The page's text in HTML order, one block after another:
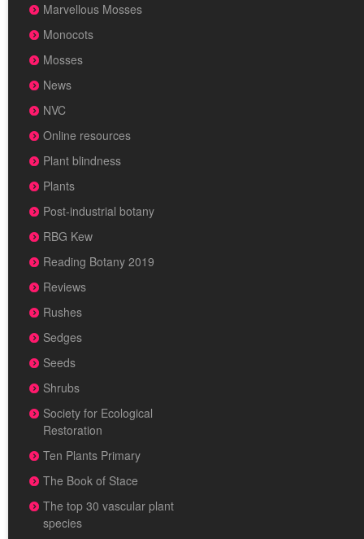
Marvellous Mosses
Monocots
Mosses
News
NVC
Online resources
Plant blindness
Plants
Post-industrial botany
RBG Kew
Reading Botany 2019
Reviews
Rushes
Sedges
Seeds
Shrubs
Society for Ecological
Restoration
Ten Plants Primary
The Book of Stace
The top 30 vascular plant
species